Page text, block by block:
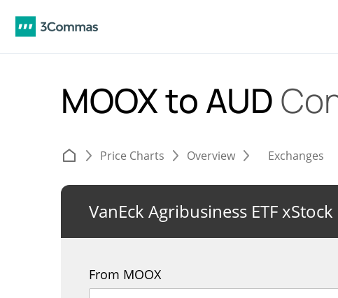
MOOX to AUD
Price Charts Overview Exchanges
VanEck Agribusiness ETF xStock
From MOOX